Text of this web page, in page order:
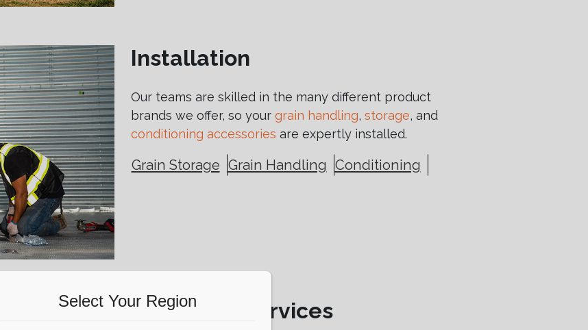
Installation
Our teams are skilled in the many different product
brands we offer, so your grain handling, storage, and
conditioning accessories are expertly installed.
Grain Storage Grain Handling Conditioning
Millwright Services
Select Your Region